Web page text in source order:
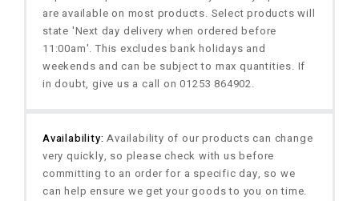
are available on most products. Select products will
state 'Next day delivery when ordered before
11:00am'. This excludes bank holidays and
weekends and can be subject to max quantities. If
in doubt, give us a call on 01253 864902.
Availability: Availability of our products can change
very quickly, so please check with us before
committing to an order for a specific day, so we
can help ensure we get your goods to you on time.